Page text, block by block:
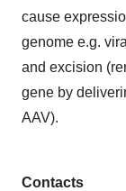
cause
genome e.g.
and excision
gene by
AAV).
Contacts